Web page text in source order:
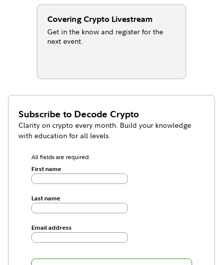
Covering Crypto Livestream
Get in the know and register for the
next event.
Subscribe to Decode Crypto
Clarity on crypto every month. Build your knowledge
with education for all levels.
All fields are required.
First name
Last name
Email address